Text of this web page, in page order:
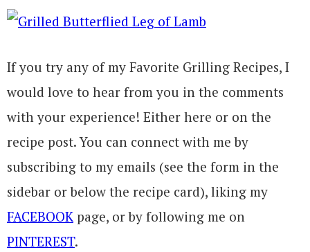
If you try any of my Favorite Grilling Recipes, I
would love to hear from you in the comments
with your experience! Either here or on the
recipe post. You can connect with me by
subscribing to my emails (see the form in the
sidebar or below the recipe card), liking my
FACEBOOK page, or by following me on
PINTEREST.